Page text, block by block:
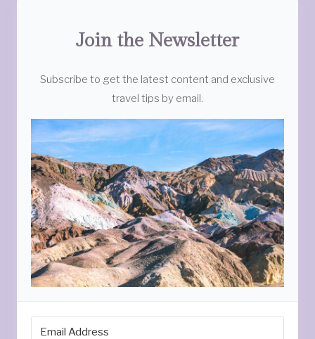
Join the Newsletter
Subscribe to get the latest content and exclusive
travel tips by email.